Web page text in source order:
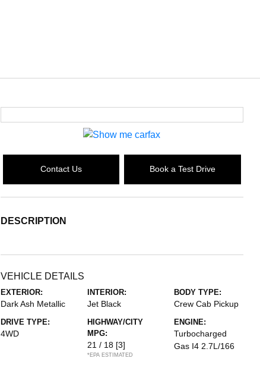
Contact Us Book a Test Drive
DESCRIPTION
VEHICLE DETAILS
EXTERIOR:
Dark Ash Metallic
INTERIOR:
Jet Black
BODY TYPE:
Crew Cab Pickup
DRIVE TYPE:
4WD
HIGHWAY/CITY
MPG:
21 / 18 [3]
*EPA ESTIMATED
ENGINE:
Turbocharged
Gas I4 2.7L/166